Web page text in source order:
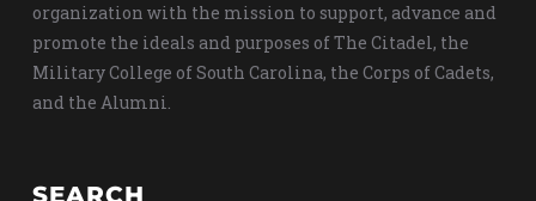
organization with the mission to support, advance and
promote the ideals and purposes of The Citadel, the
Military College of South Carolina, the Corps of Cadets,
and the Alumni.